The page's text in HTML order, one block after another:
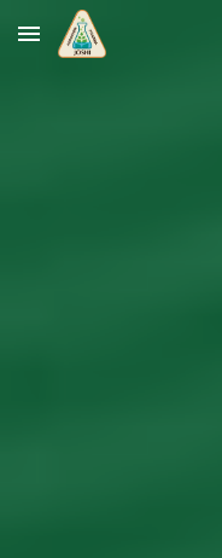
Skip to main content